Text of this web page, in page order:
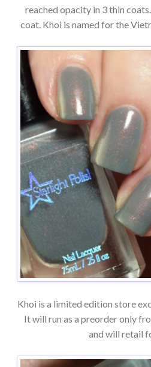
reached opacity in 3 thin
coat. Khoi is named for the
Khoi is a limited edition store
It will run as a preorder only
and will retail